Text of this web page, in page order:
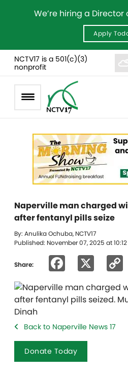
We’re hiring a
Apply
NCTV17 is a 501(c)(3)
nonprofit
Naperville man charged
after fentanyl pills seize
By: Anulika Ochuba, NCTV17
Published: November 07, 2025 at 10:12
Share:
Back to Naperville News 17
Donate Today